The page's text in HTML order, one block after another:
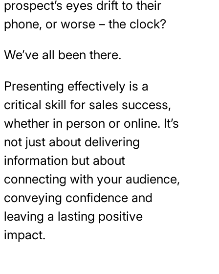
prospect’s eyes drift to their
phone, or worse – the clock?
We’ve all been there.
Presenting effectively is a
critical skill for sales success,
whether in person or online. It’s
not just about delivering
information but about
connecting with your audience,
conveying confidence and
leaving a lasting positive
impact.